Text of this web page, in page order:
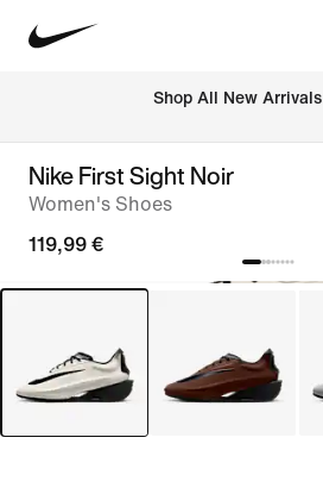
Shop All New Arrivals
Nike First Sight Noir
Women's Shoes
119,99 €